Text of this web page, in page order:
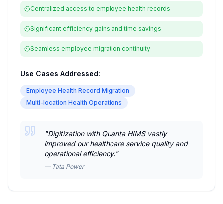
Centralized access to employee health records
Significant efficiency gains and time savings
Seamless employee migration continuity
Use Cases Addressed:
Employee Health Record Migration
Multi-location Health Operations
"Digitization with Quanta HIMS vastly
improved our healthcare service quality and
operational efficiency."
— Tata Power